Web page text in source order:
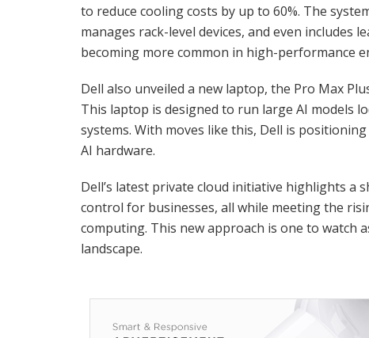
to reduce cooling costs by up to 60%. The
manages rack-level devices, and even includes
becoming more common in high-performance
Dell also unveiled a new laptop, the Pro Max
This laptop is designed to run large AI models
systems. With moves like this, Dell is
AI hardware.
Dell’s latest private cloud initiative highlights a
control for businesses, all while meeting the
computing. This new approach is one to watch
landscape.